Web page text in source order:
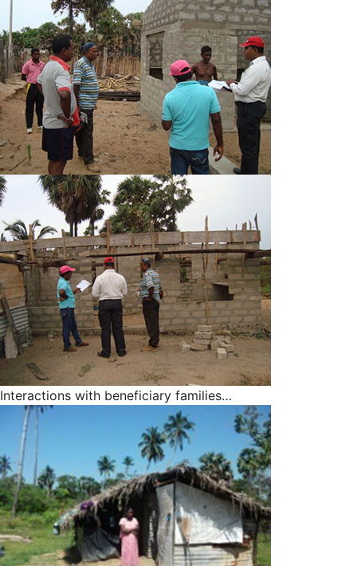
Interactions with beneficiary families…